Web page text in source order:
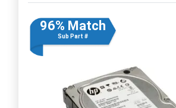
96% Match
Sub Part #